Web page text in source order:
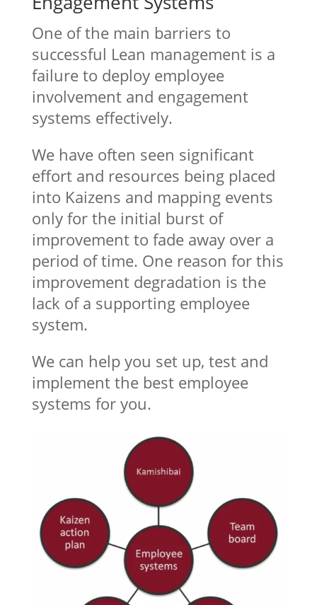
One of the main barriers to
successful Lean management is a
failure to deploy employee
involvement and engagement
systems effectively.
We have often seen significant
effort and resources being placed
into Kaizens and mapping events
only for the initial burst of
improvement to fade away over a
period of time. One reason for this
improvement degradation is the
lack of a supporting employee
system.
We can help you set up, test and
implement the best employee
systems for you.